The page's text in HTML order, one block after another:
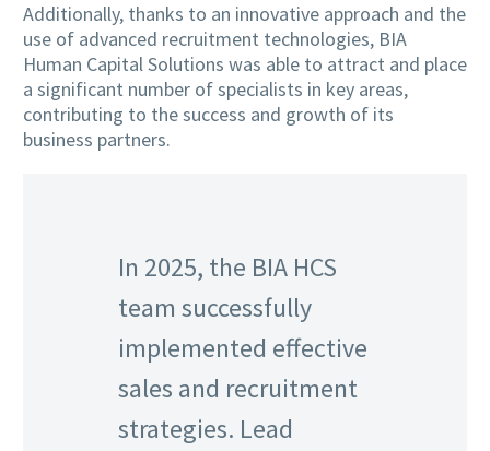
Additionally, thanks to an innovative approach and the
use of advanced recruitment technologies, BIA
Human Capital Solutions was able to attract and place
a significant number of specialists in key areas,
contributing to the success and growth of its
business partners.
In 2025, the BIA HCS
team successfully
implemented effective
sales and recruitment
strategies. Lead